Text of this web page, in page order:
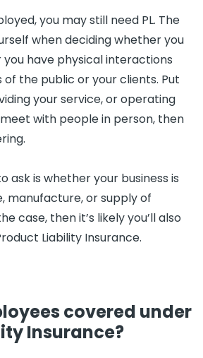
you may still need PL. The
when deciding whether you
you have physical interactions
the public or your clients. Put
your service, or operating
with people in person, then
ask is whether your business is
manufacture, or supply of
case, then it’s likely you’ll also
Liability Insurance.
covered under
Insurance?